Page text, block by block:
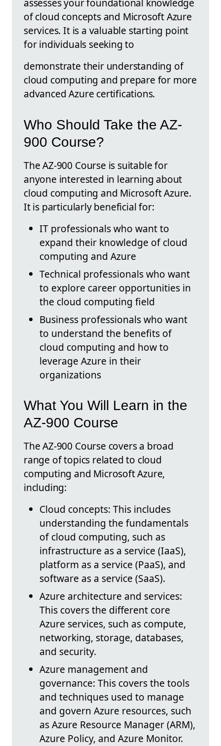
assesses your foundational knowledge
of cloud concepts and Microsoft Azure
services. It is a valuable starting point
for individuals seeking to
demonstrate their understanding of
cloud computing and prepare for more
advanced Azure certifications.
Who Should Take the AZ-
900 Course?
The AZ-900 Course is suitable for
anyone interested in learning about
cloud computing and Microsoft Azure.
It is particularly beneficial for:
IT professionals who want to
expand their knowledge of cloud
computing and Azure
Technical professionals who want
to explore career opportunities in
the cloud computing field
Business professionals who want
to understand the benefits of
cloud computing and how to
leverage Azure in their
organizations
What You Will Learn in the
AZ-900 Course
The AZ-900 Course covers a broad
range of topics related to cloud
computing and Microsoft Azure,
including:
Cloud concepts: This includes
understanding the fundamentals
of cloud computing, such as
infrastructure as a service (IaaS),
platform as a service (PaaS), and
software as a service (SaaS).
Azure architecture and services:
This covers the different core
Azure services, such as compute,
networking, storage, databases,
and security.
Azure management and
governance: This covers the tools
and techniques used to manage
and govern Azure resources, such
as Azure Resource Manager (ARM),
Azure Policy, and Azure Monitor.